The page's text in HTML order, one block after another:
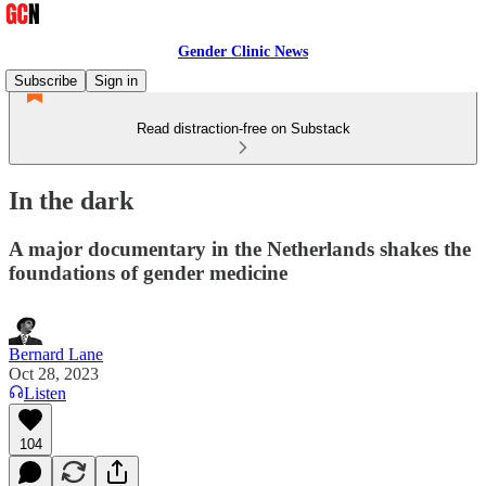
Gender Clinic News
Subscribe
Sign in
Read distraction-free on Substack
In the dark
A major documentary in the Netherlands shakes the
foundations of gender medicine
Bernard Lane
Oct 28, 2023
Listen
104